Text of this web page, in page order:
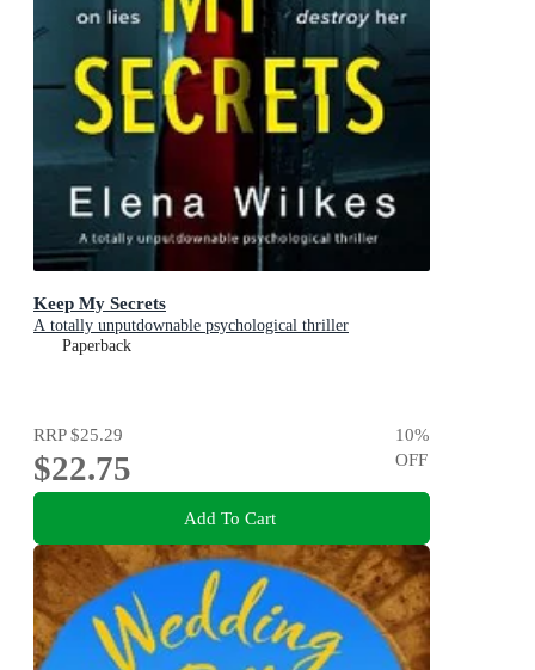
Keep My Secrets
A totally unputdownable psychological thriller
Paperback
RRP$25.29
$22.75
10%
OFF
Add To Cart